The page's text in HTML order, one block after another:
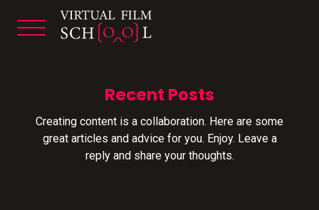
Recent Posts
Creating content is a collaboration. Here are some
great articles and advice for you. Enjoy. Leave a
reply and share your thoughts.